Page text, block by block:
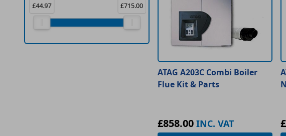
Price
£44.97 £715.00
ATAG A203C Combi Boiler
Flue Kit & Parts
£858.00 INC. VAT